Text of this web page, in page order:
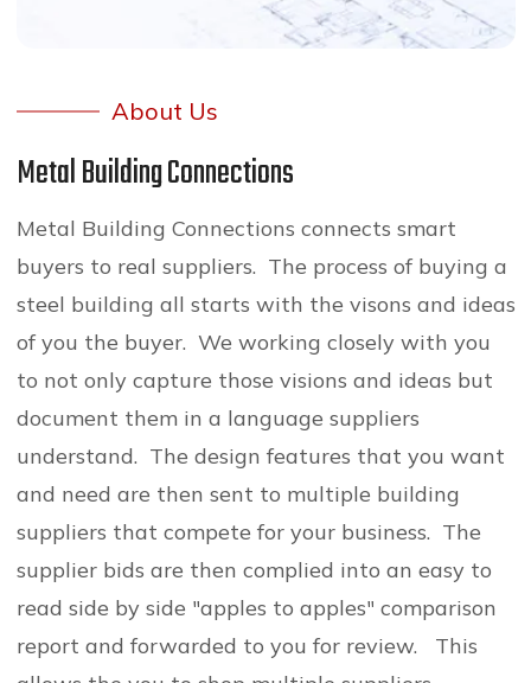
About Us
Metal Building Connections
Metal Building Connections connects smart
buyers to real suppliers. The process of buying a
steel building all starts with the visons and ideas
of you the buyer. We working closely with you
to not only capture those visions and ideas but
document them in a language suppliers
understand. The design features that you want
and need are then sent to multiple building
suppliers that compete for your business. The
supplier bids are then complied into an easy to
read side by side "apples to apples" comparison
report and forwarded to you for review. This